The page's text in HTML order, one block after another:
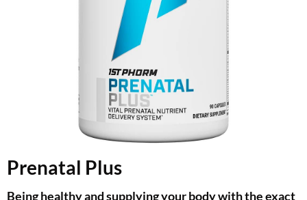
Prenatal Plus
Being healthy and supplying your body with the exact